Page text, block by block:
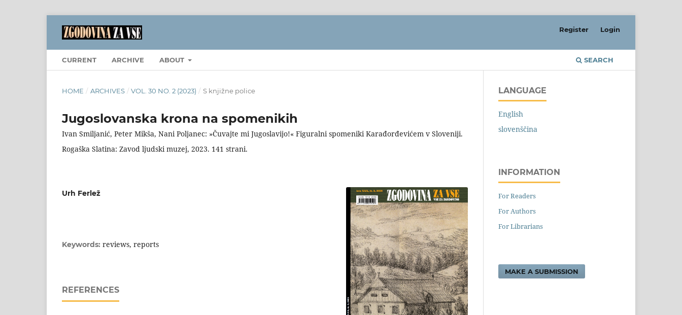
CURRENT ARCHIVE ABOUT SEARCH
Register Login
HOME / ARCHIVES / VOL. 30 NO. 2 (2023) / S knjižne police
Jugoslovanska krona na spomenikih
Ivan Smiljanić, Peter Mikša, Nani Poljanec: »Čuvajte mi Jugoslavijo!« Figuralni spomeniki Karađorđevićem v Sloveniji.
Rogaška Slatina: Zavod ljudski muzej, 2023. 141 strani.
Urh Ferlež
Keywords: reviews, reports
REFERENCES
LANGUAGE
English
slovenščina
INFORMATION
For Readers
For Authors
For Librarians
MAKE A SUBMISSION